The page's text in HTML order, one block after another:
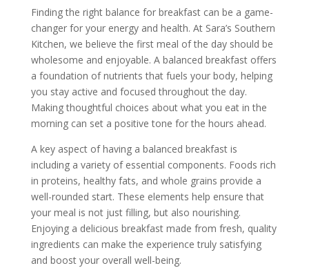
Finding the right balance for breakfast can be a game-
changer for your energy and health. At Sara’s Southern
Kitchen, we believe the first meal of the day should be
wholesome and enjoyable. A balanced breakfast offers
a foundation of nutrients that fuels your body, helping
you stay active and focused throughout the day.
Making thoughtful choices about what you eat in the
morning can set a positive tone for the hours ahead.
A key aspect of having a balanced breakfast is
including a variety of essential components. Foods rich
in proteins, healthy fats, and whole grains provide a
well-rounded start. These elements help ensure that
your meal is not just filling, but also nourishing.
Enjoying a delicious breakfast made from fresh, quality
ingredients can make the experience truly satisfying
and boost your overall well-being.